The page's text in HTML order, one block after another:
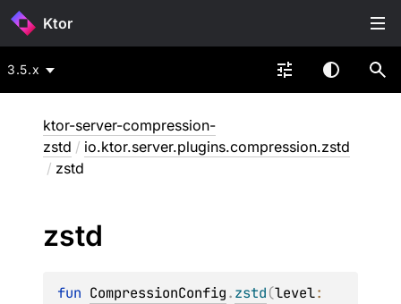
Ktor
3.5.x
ktor-server-compression-
zstd / io.ktor.server.plugins.compression.zstd
/ zstd
zstd
fun CompressionConfig.zstd(level